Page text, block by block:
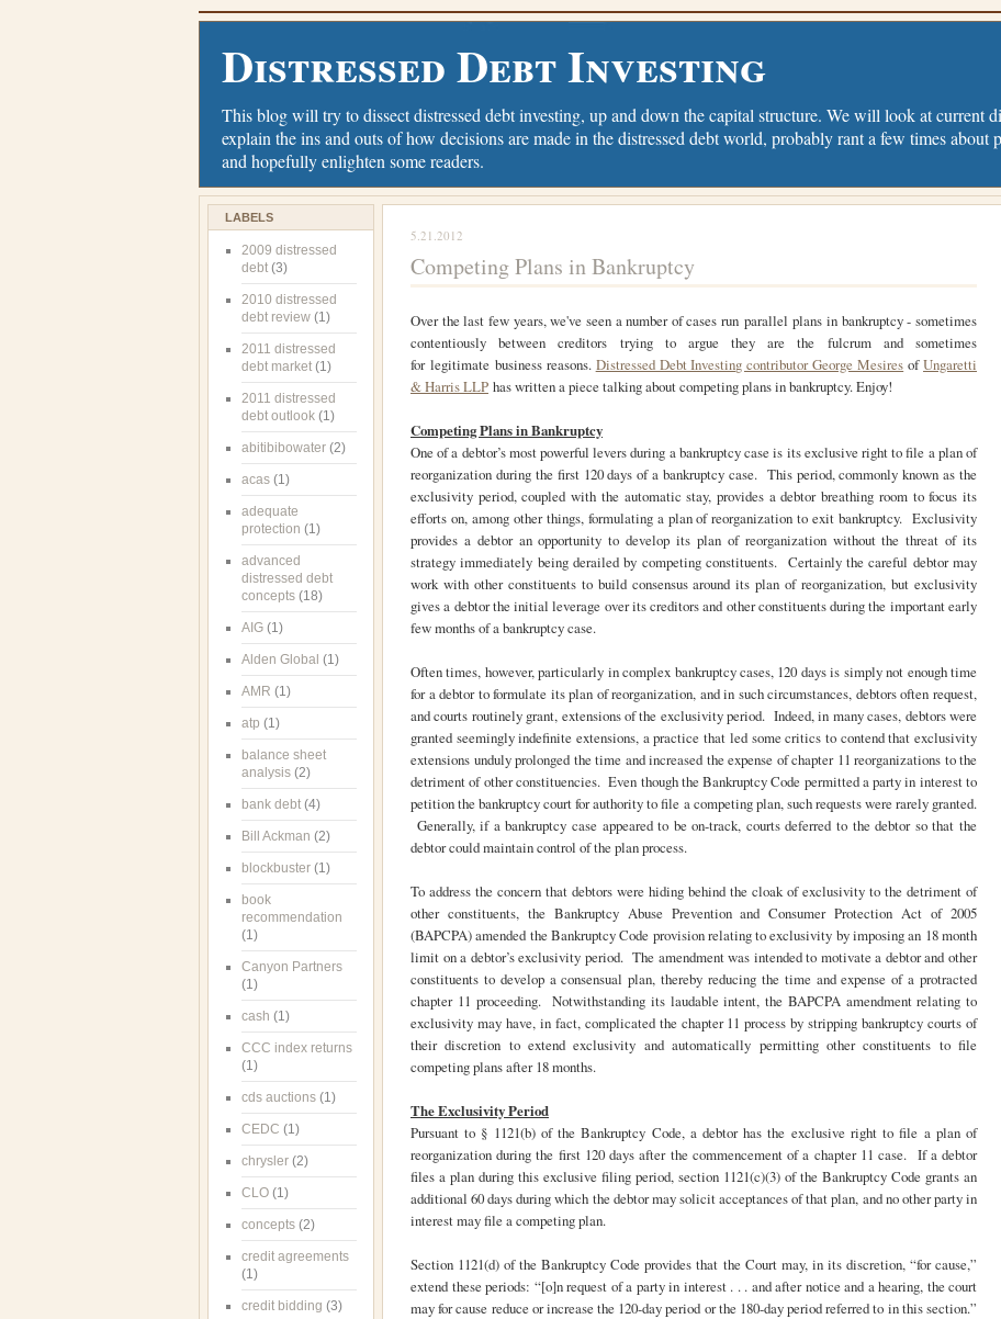
Distressed Debt Investing
This blog will try to dissect distressed debt investing, up and down the capital structure. We will look at current
explain the ins and outs of how decisions are made in the distressed debt world, probably rant a few times about
and hopefully enlighten some readers.
LABELS
2009 distressed
debt (3)
2010 distressed
debt review (1)
2011 distressed
debt market (1)
2011 distressed
debt outlook (1)
abitibibowater (2)
acas (1)
adequate
protection (1)
advanced
distressed debt
concepts (18)
AIG (1)
Alden Global (1)
AMR (1)
atp (1)
balance sheet
analysis (2)
bank debt (4)
Bill Ackman (2)
blockbuster (1)
book
recommendation
(1)
Canyon Partners
(1)
cash (1)
CCC index returns
(1)
cds auctions (1)
CEDC (1)
chrysler (2)
CLO (1)
concepts (2)
credit agreements
(1)
credit bidding (3)
5.21.2012
Competing Plans in Bankruptcy
Over the last few years, we've seen a number of cases run parallel plans in bankruptcy - sometimes
contentiously between creditors trying to argue they are the fulcrum and sometimes
for legitimate business reasons. Distressed Debt Investing contributor George Mesires ofUngaretti
& Harris LLP has written a piece talking about competing plans in bankruptcy. Enjoy!
Competing Plans in Bankruptcy
One of a debtor’s most powerful levers during a bankruptcy case is its exclusive right to file a plan of
reorganization during the first 120 days of a bankruptcy case. This period, commonly known as the
exclusivity period, coupled with the automatic stay, provides a debtor breathing room to focus its
efforts on, among other things, formulating a plan of reorganization to exit bankruptcy. Exclusivity
provides a debtor an opportunity to develop its plan of reorganization without the threat of its
strategy immediately being derailed by competing constituents. Certainly the careful debtor may
work with other constituents to build consensus around its plan of reorganization, but exclusivity
gives a debtor the initial leverage over its creditors and other constituents during the important early
few months of a bankruptcy case.
Often times, however, particularly in complex bankruptcy cases, 120 days is simply not enough time
for a debtor to formulate its plan of reorganization, and in such circumstances, debtors often request,
and courts routinely grant, extensions of the exclusivity period. Indeed, in many cases, debtors were
granted seemingly indefinite extensions, a practice that led some critics to contend that exclusivity
extensions unduly prolonged the time and increased the expense of chapter 11 reorganizations to the
detriment of other constituencies. Even though the Bankruptcy Code permitted a party in interest to
petition the bankruptcy court for authority to file a competing plan, such requests were rarely granted.
Generally, if a bankruptcy case appeared to be on-track, courts deferred to the debtor so that the
debtor could maintain control of the plan process.
To address the concern that debtors were hiding behind the cloak of exclusivity to the detriment of
other constituents, the Bankruptcy Abuse Prevention and Consumer Protection Act of 2005
(BAPCPA) amended the Bankruptcy Code provision relating to exclusivity by imposing an 18 month
limit on a debtor’s exclusivity period. The amendment was intended to motivate a debtor and other
constituents to develop a consensual plan, thereby reducing the time and expense of a protracted
chapter 11 proceeding. Notwithstanding its laudable intent, the BAPCPA amendment relating to
exclusivity may have, in fact, complicated the chapter 11 process by stripping bankruptcy courts of
their discretion to extend exclusivity and automatically permitting other constituents to file
competing plans after 18 months.
The Exclusivity Period
Pursuant to § 1121(b) of the Bankruptcy Code, a debtor has the exclusive right to file a plan of
reorganization during the first 120 days after the commencement of a chapter 11 case. If a debtor
files a plan during this exclusive filing period, section 1121(c)(3) of the Bankruptcy Code grants an
additional 60 days during which the debtor may solicit acceptances of that plan, and no other party in
interest may file a competing plan.
Section 1121(d) of the Bankruptcy Code provides that the Court may, in its discretion, “for cause,”
extend these periods: “[o]n request of a party in interest . . . and after notice and a hearing, the court
may for cause reduce or increase the 120-day period or the 180-day period referred to in this section.”